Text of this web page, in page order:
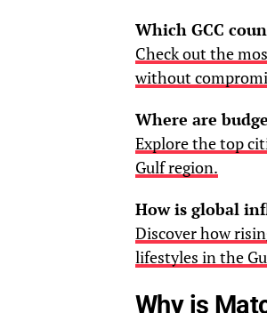
Which GCC
Check out the
without
Where are
Explore the top
Gulf region.
How is global
Discover how
lifestyles in the
Why is